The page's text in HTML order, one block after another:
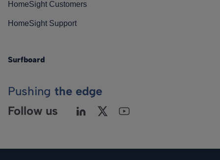
HomeSight Customers
HomeSight Support
Surfboard
Pushing the edge
Follow us